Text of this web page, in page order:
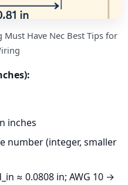
Have Nec Best Tips for
inches
number (integer, smaller
≈ 0.0808 in; AWG 10 →